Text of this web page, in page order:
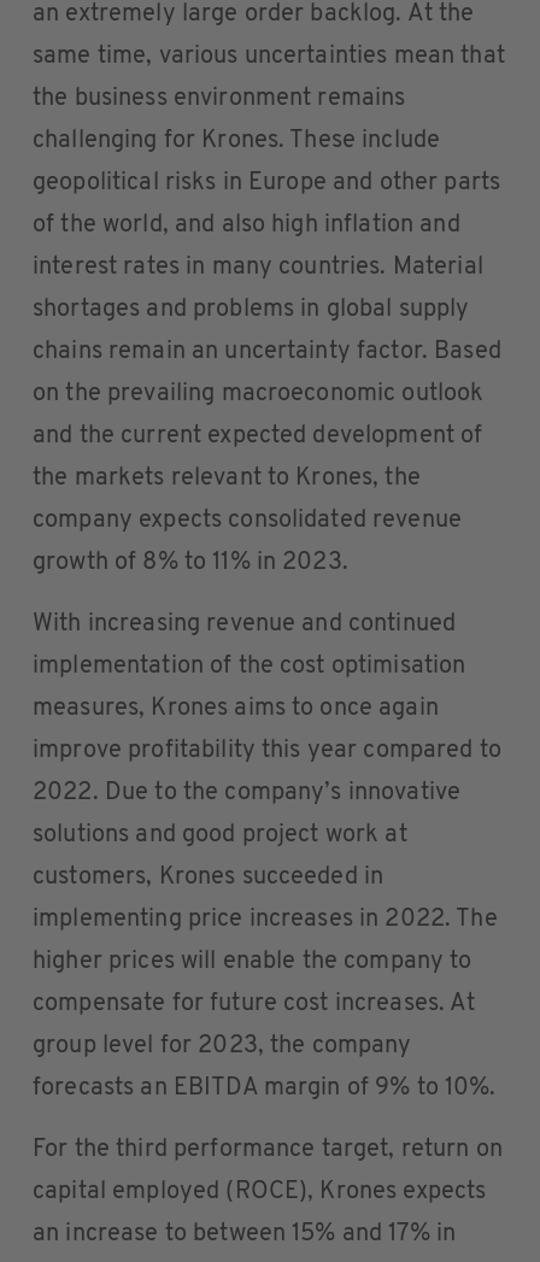
an extremely large order backlog. At the
same time, various uncertainties mean that
the business environment remains
challenging for Krones. These include
geopolitical risks in Europe and other parts
of the world, and also high inflation and
interest rates in many countries. Material
shortages and problems in global supply
chains remain an uncertainty factor. Based
on the prevailing macroeconomic outlook
and the current expected development of
the markets relevant to Krones, the
company expects consolidated revenue
growth of 8% to 11% in 2023.
With increasing revenue and continued
implementation of the cost optimisation
measures, Krones aims to once again
improve profitability this year compared to
2022. Due to the company’s innovative
solutions and good project work at
customers, Krones succeeded in
implementing price increases in 2022. The
higher prices will enable the company to
compensate for future cost increases. At
group level for 2023, the company
forecasts an EBITDA margin of 9% to 10%.
For the third performance target, return on
capital employed (ROCE), Krones expects
an increase to between 15% and 17% in